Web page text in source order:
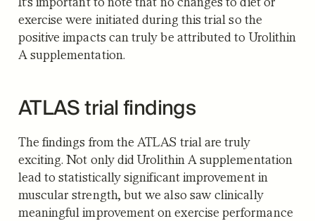
exercise were initiated during this trial so the
positive impacts can truly be attributed to Urolithin
A supplementation.
ATLAS trial findings
The findings from the ATLAS trial are truly
exciting. Not only did Urolithin A supplementation
lead to statistically significant improvement in
muscular strength, but we also saw clinically
meaningful improvement on exercise performance